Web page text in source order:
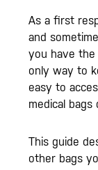
As a first
and
you have
only way to
easy to
medical
This guide
other bags